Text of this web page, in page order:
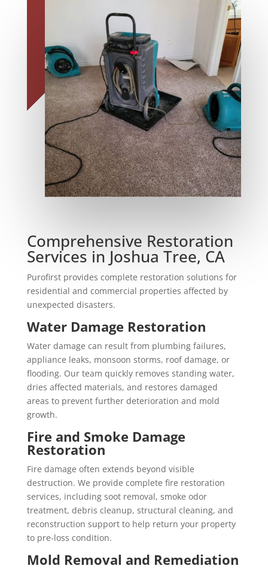
Comprehensive Restoration
Services in Joshua Tree, CA
Purofirst provides complete restoration solutions for
residential and commercial properties affected by
unexpected disasters.
Water Damage Restoration
Water damage can result from plumbing failures,
appliance leaks, monsoon storms, roof damage, or
flooding. Our team quickly removes standing water,
dries affected materials, and restores damaged
areas to prevent further deterioration and mold
growth.
Fire and Smoke Damage
Restoration
Fire damage often extends beyond visible
destruction. We provide complete fire restoration
services, including soot removal, smoke odor
treatment, debris cleanup, structural cleaning, and
reconstruction support to help return your property
to pre-loss condition.
Mold Removal and Remediation